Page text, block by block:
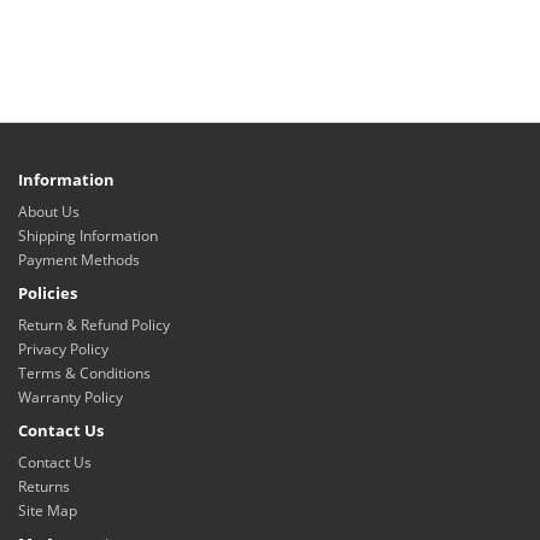
Information
About Us
Shipping Information
Payment Methods
Policies
Return & Refund Policy
Privacy Policy
Terms & Conditions
Warranty Policy
Contact Us
Contact Us
Returns
Site Map